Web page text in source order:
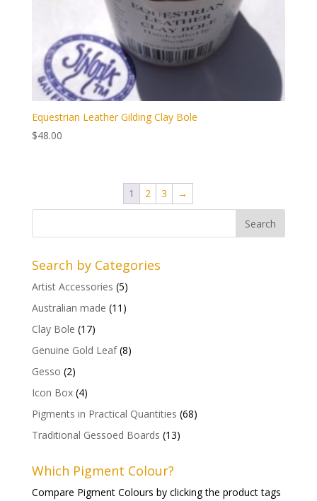
Equestrian Leather Gilding Clay Bole
$48.00
1 2 3 →
Search by Categories
Artist Accessories (5)
Australian made (11)
Clay Bole (17)
Genuine Gold Leaf (8)
Gesso (2)
Icon Box (4)
Pigments in Practical Quantities (68)
Traditional Gessoed Boards (13)
Which Pigment Colour?
Compare Pigment Colours by clicking the product tags